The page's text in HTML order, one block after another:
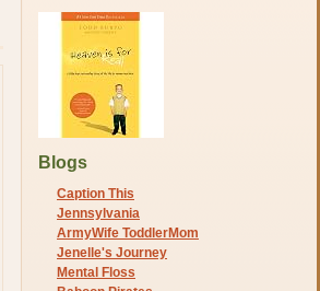
Blogs
Caption This
Jennsylvania
ArmyWife ToddlerMom
Jenelle's Journey
Mental Floss